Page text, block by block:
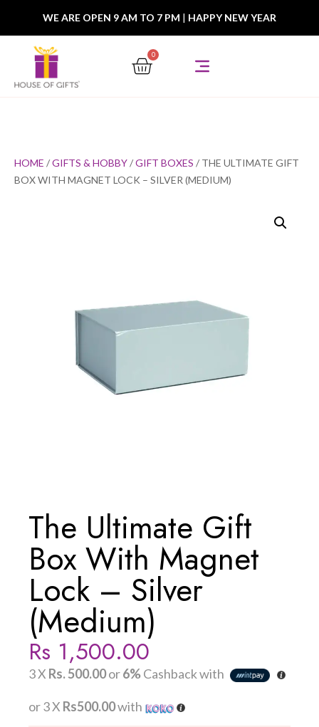
WE ARE OPEN 9 AM TO 7 PM | HAPPY NEW YEAR
0
HOME /GIFTS & HOBBY/GIFT BOXES / THE ULTIMATE GIFT
BOX WITH MAGNET LOCK – SILVER (MEDIUM)
The Ultimate Gift
Box With Magnet
Lock – Silver
(Medium)
Rs 1,500.00
3 X Rs. 500.00or6%Cashback with
or 3 X Rs500.00with